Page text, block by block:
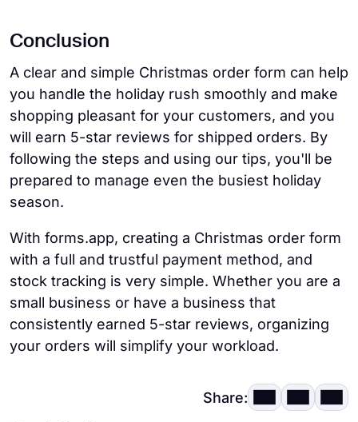
Conclusion
A clear and simple Christmas order form can help
you handle the holiday rush smoothly and make
shopping pleasant for your customers, and you
will earn 5-star reviews for shipped orders. By
following the steps and using our tips, you'll be
prepared to manage even the busiest holiday
season.
With forms.app, creating a Christmas order form
with a full and trustful payment method, and
stock tracking is very simple. Whether you are a
small business or have a business that
consistently earned 5-star reviews, organizing
your orders will simplify your workload.
Share: